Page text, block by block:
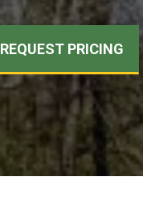
REQUEST PRICING